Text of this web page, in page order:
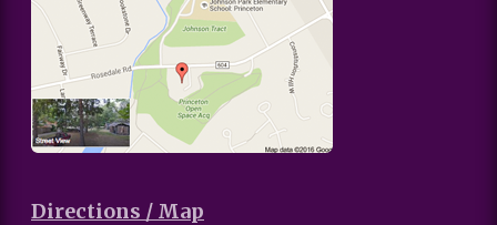
Directions / Map